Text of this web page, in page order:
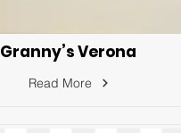
Granny’s Verona
Read More